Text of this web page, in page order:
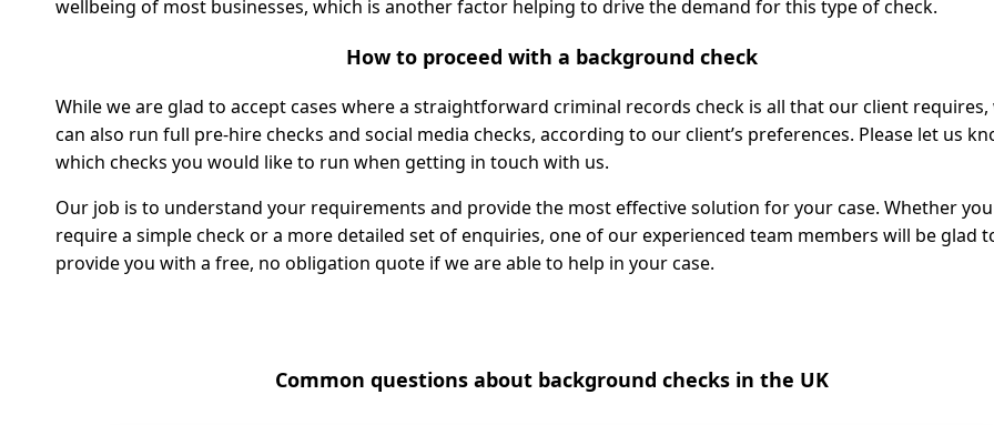
wellbeing of most businesses, which is another factor helping to drive the demand for this type of check.
How to proceed with a background check
While we are glad to accept cases where a straightforward criminal records check is all that our client requires,
can also run full pre-hire checks and social media checks, according to our client’s preferences. Please let us
which checks you would like to run when getting in touch with us.
Our job is to understand your requirements and provide the most effective solution for your case. Whether you
require a simple check or a more detailed set of enquiries, one of our experienced team members will be glad
provide you with a free, no obligation quote if we are able to help in your case.
Common questions about background checks in the UK